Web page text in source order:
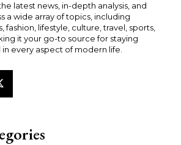
latest news, in-depth analysis, and
a wide array of topics, including
fashion, lifestyle, culture, travel, sports,
it your go-to source for staying
every aspect of modern life.